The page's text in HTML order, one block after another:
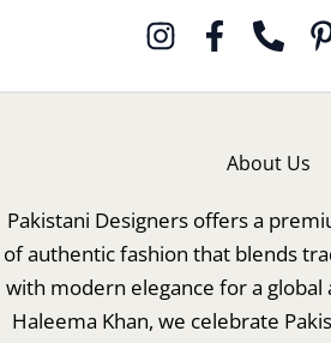
About Us
Pakistani Designers offers a
of authentic fashion that blends
with modern elegance for a global
Haleema Khan, we celebrate